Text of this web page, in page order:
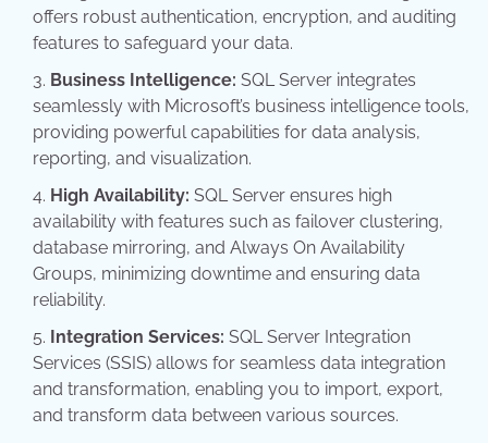
offers robust authentication, encryption, and auditing
features to safeguard your data.
Business Intelligence: SQL Server integrates
seamlessly with Microsoft’s business intelligence tools,
providing powerful capabilities for data analysis,
reporting, and visualization.
High Availability: SQL Server ensures high
availability with features such as failover clustering,
database mirroring, and Always On Availability
Groups, minimizing downtime and ensuring data
reliability.
Integration Services: SQL Server Integration
Services (SSIS) allows for seamless data integration
and transformation, enabling you to import, export,
and transform data between various sources.